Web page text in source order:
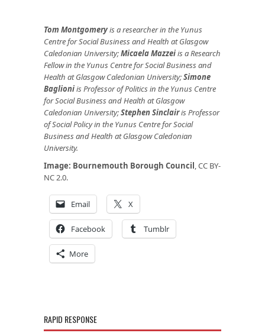
Tom Montgomeryis a researcher in the Yunus
Centre for Social Business and Health at Glasgow
Caledonian University;Micaela Mazzeiis a Research
Fellow in the Yunus Centre for Social Business and
Health at Glasgow Caledonian University;Simone
Baglioniis Professor of Politics in the Yunus Centre
for Social Business and Health at Glasgow
Caledonian University;Stephen Sinclairis Professor
of Social Policy in the Yunus Centre for Social
Business and Health at Glasgow Caledonian
University.
Image: Bournemouth Borough Council, CC BY-
NC 2.0.
Email X
Facebook Tumblr
More
RAPID RESPONSE